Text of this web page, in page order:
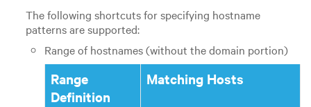
The following shortcuts for specifying hostname
patterns are supported:
Range of hostnames (without the domain portion)
Range
Definition
Matching Hosts